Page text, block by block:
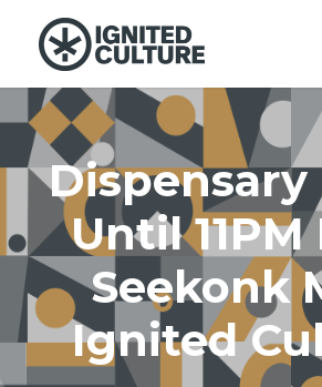
Dispensary
Until 11PM
Seekonk
Ignited